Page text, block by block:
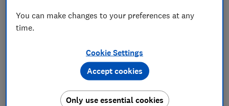
You can make changes to your preferences at any
time.
Cookie Settings
Only use essential cookies
Accept cookies